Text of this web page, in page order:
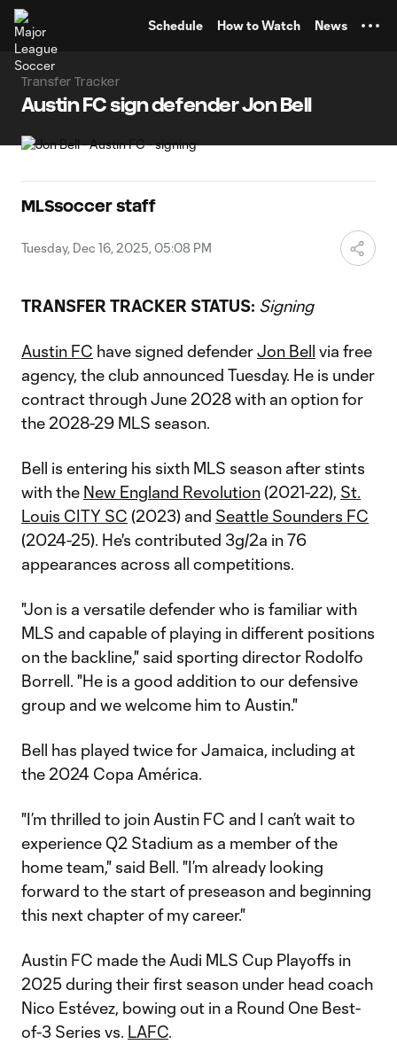
Schedule How to Watch News
Transfer Tracker
Austin FC sign defender Jon Bell
MLSsoccer staff
Tuesday, Dec 16, 2025, 05:08 PM
TRANSFER TRACKER STATUS: Signing
Austin FC have signed defenderJon Bell via free
agency, the club announced Tuesday. He is under
contract through June 2028 with an option for
the 2028-29 MLS season.
Bell is entering his sixth MLS season after stints
with the New England Revolution(2021-22), St.
Louis CITY SC (2023) and Seattle Sounders FC
(2024-25). He's contributed 3g/2a in 76
appearances across all competitions.
"Jon is a versatile defender who is familiar with
MLS and capable of playing in different positions
on the backline," said sporting director Rodolfo
Borrell. "He is a good addition to our defensive
group and we welcome him to Austin."
Bell has played twice for Jamaica, including at
the 2024 Copa América.
"I’m thrilled to join Austin FC and I can’t wait to
experience Q2 Stadium as a member of the
home team," said Bell. "I’m already looking
forward to the start of preseason and beginning
this next chapter of my career."
Austin FC made the Audi MLS Cup Playoffs in
2025 during their first season under head coach
Nico Estévez, bowing out in a Round One Best-
of-3 Series vs. LAFC.